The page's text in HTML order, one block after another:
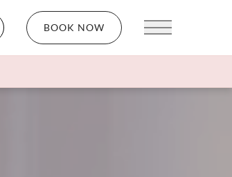
BOOK NOW
Main Menu